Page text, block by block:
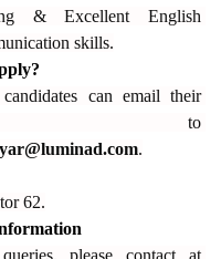
& Excellent English
skills.
candidates can email their
.
62.